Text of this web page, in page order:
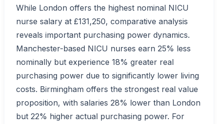
While London offers the highest nominal NICU
nurse salary at £131,250, comparative analysis
reveals important purchasing power dynamics.
Manchester-based NICU nurses earn 25% less
nominally but experience 18% greater real
purchasing power due to significantly lower living
costs. Birmingham offers the strongest real value
proposition, with salaries 28% lower than London
but 22% higher actual purchasing power. For